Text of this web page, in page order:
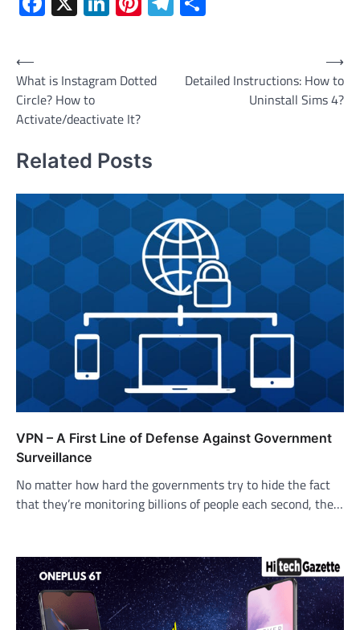
Post
navigation
⟵
What is Instagram Dotted
Circle? How to
Activate/deactivate It?
Detailed Instructions: How to
Uninstall Sims 4?
⟶
Related Posts
VPN – A First Line of Defense Against Government
Surveillance
No matter how hard the governments try to hide the fact
that they’re monitoring billions of people each second, the…